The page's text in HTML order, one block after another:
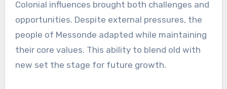
Colonial influences brought both challenges and
opportunities. Despite external pressures, the
people of Messonde adapted while maintaining
their core values. This ability to blend old with
new set the stage for future growth.